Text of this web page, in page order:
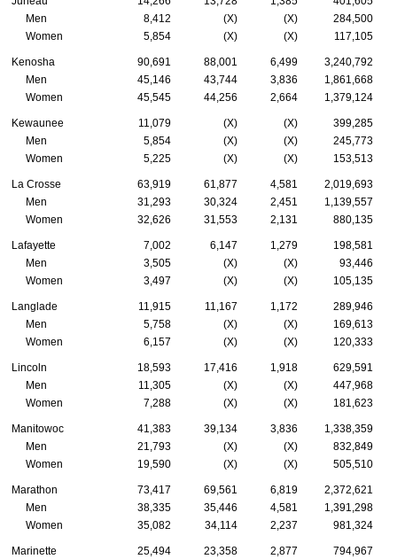
Men
8,412 (X) (X)
284,500
Women
5,854 (X) (X) 117,105
Kenosha 90,691 88,001 6,499
3,240,792
Men
45,146 43,744 3,836
1,861,668
Women
45,545 44,256 2,664 1,379,124
Kewaunee 11,079 (X) (X)
399,285
Men
5,854 (X) (X)
245,773
Women
5,225 (X) (X) 153,513
La Crosse 63,919 61,877 4,581
2,019,693
Men
31,293 30,324 2,451
1,139,557
Women
32,626 31,553 2,131 880,135
Lafayette 7,002 6,147 1,279
198,581
Men
3,505 (X) (X)
93,446
Women
3,497 (X) (X) 105,135
Langlade 11,915 11,167 1,172
289,946
Men
5,758 (X) (X)
169,613
Women
6,157 (X) (X) 120,333
Lincoln 18,593 17,416 1,918
629,591
Men
11,305 (X) (X)
447,968
Women
7,288 (X) (X) 181,623
Manitowoc 41,383 39,134 3,836
1,338,359
Men
21,793 (X) (X)
832,849
Women
19,590 (X) (X) 505,510
Marathon 73,417 69,561 6,819
2,372,621
Men
38,335 35,446 4,581
1,391,298
Women
35,082 34,114 2,237 981,324
Marinette 25,494 23,358 2,877
794,967